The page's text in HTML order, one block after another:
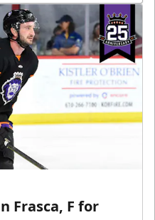
Frasca, F for